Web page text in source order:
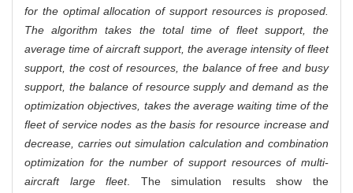
for the optimal allocation of support resources is proposed.
The algorithm takes the total time of fleet support, the
average time of aircraft support, the average intensity of fleet
support, the cost of resources, the balance of free and busy
support, the balance of resource supply and demand as the
optimization objectives, takes the average waiting time of the
fleet of service nodes as the basis for resource increase and
decrease, carries out simulation calculation and combination
optimization for the number of support resources of multi-
aircraft large fleet. The simulation results show the